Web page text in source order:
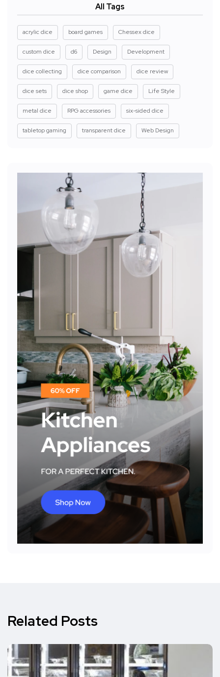
All Tags
acrylic dice board games Chessex dice
custom dice d6 Design Development
dice collecting dice comparison dice review
dice sets dice shop game dice Life Style
metal dice RPG accessories six-sided dice
tabletop gaming transparent dice Web Design
Related Posts